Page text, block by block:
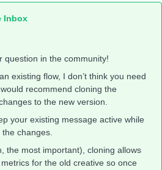
Inbox
question in the community!
existing flow, I don’t think you need
recommend cloning the
to the new version.
your existing message active while
changes.
the most important), cloning allows
for the old creative so once